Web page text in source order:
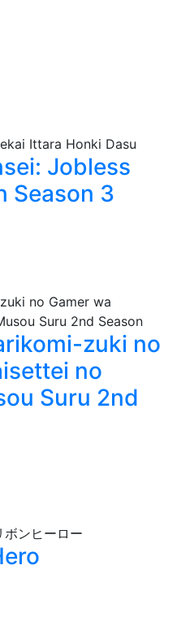
Jobless
Season 3
zuki no
no
Suru 2nd